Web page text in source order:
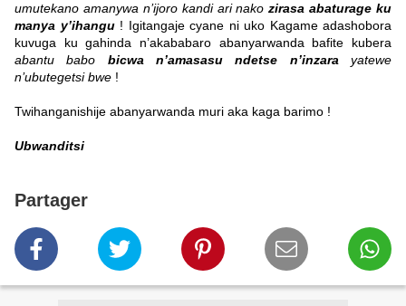
umutekano amanywa n’ijoro kandi ari nakozirasa abaturage ku
manya y’ihangu ! Igitangaje cyane ni uko Kagame adashobora
kuvuga ku gahinda n’akababaro abanyarwanda bafite kubera
abantu babo bicwa n’amasasu ndetse n’inzara yatewe
n’ubutegetsi bwe !
Twihanganishije abanyarwanda muri aka kaga barimo !
Ubwanditsi
Partager